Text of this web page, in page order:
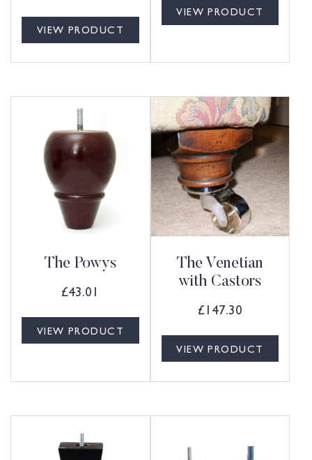
VIEW PRODUCT
VIEW PRODUCT
The Powys
£43.01
VIEW PRODUCT
The Venetian
with Castors
£147.30
VIEW PRODUCT